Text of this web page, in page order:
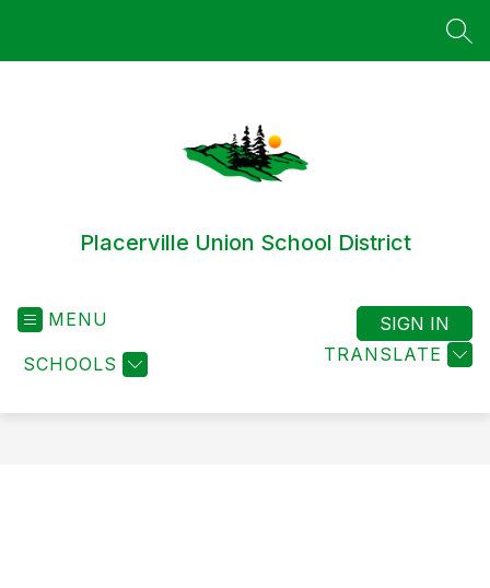
Placerville Union School District
MENU
SCHOOLS TRANSLATE
SIGN IN